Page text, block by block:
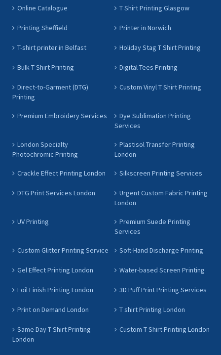
Online Catalogue T Shirt Printing Glasgow
Printing Sheffield Printer in Norwich
T-shirt printer in Belfast Holiday Stag T Shirt Printing
Bulk T Shirt Printing Digital Tees Printing
Direct-to-Garment (DTG)
Printing
Custom Vinyl T Shirt Printing
Premium Embroidery Services
Dye Sublimation Printing
Services
London Specialty
Photochromic Printing
Plastisol Transfer Printing
London
Crackle Effect Printing London Silkscreen Printing Services
DTG Print Services London
Urgent Custom Fabric Printing
London
UV Printing
Premium Suede Printing
Services
Custom Glitter Printing Service Soft-Hand Discharge Printing
Gel Effect Printing London Water-based Screen Printing
Foil Finish Printing London 3D Puff Print Printing Services
Print on Demand London T shirt Printing London
Same Day T Shirt Printing
London
Custom T Shirt Printing London